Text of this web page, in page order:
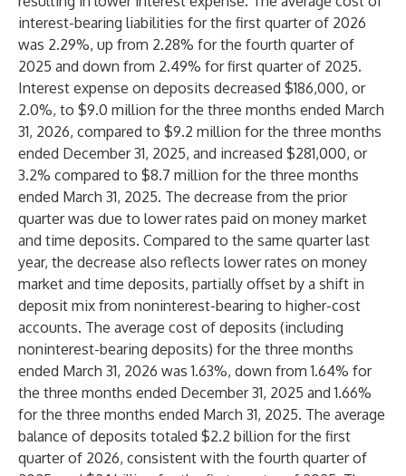
interest-bearing liabilities for the first quarter of 2026
was 2.29%, up from 2.28% for the fourth quarter of
2025 and down from 2.49% for first quarter of 2025.
Interest expense on deposits decreased $186,000, or
2.0%, to $9.0 million for the three months ended March
31, 2026, compared to $9.2 million for the three months
ended December 31, 2025, and increased $281,000, or
3.2% compared to $8.7 million for the three months
ended March 31, 2025. The decrease from the prior
quarter was due to lower rates paid on money market
and time deposits. Compared to the same quarter last
year, the decrease also reflects lower rates on money
market and time deposits, partially offset by a shift in
deposit mix from noninterest-bearing to higher-cost
accounts. The average cost of deposits (including
noninterest-bearing deposits) for the three months
ended March 31, 2026 was 1.63%, down from 1.64% for
the three months ended December 31, 2025 and 1.66%
for the three months ended March 31, 2025. The average
balance of deposits totaled $2.2 billion for the first
quarter of 2026, consistent with the fourth quarter of